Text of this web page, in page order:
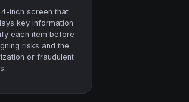
inch screen that
key information
each item before
risks and the
or fraudulent